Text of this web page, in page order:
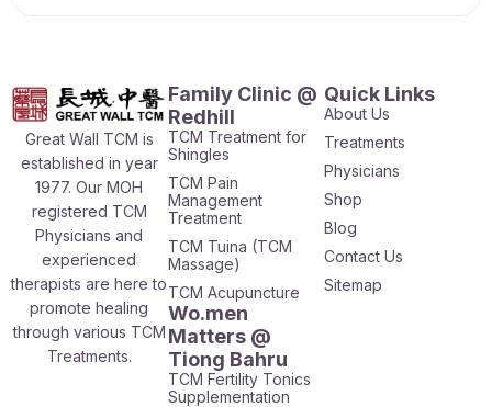
Great Wall TCM is
established in year
1977. Our MOH
registered TCM
Physicians and
experienced
therapists are here to
promote healing
through various TCM
Treatments.
Family Clinic @
Redhill
TCM Treatment for
Shingles
TCM Pain
Management
Treatment
TCM Tuina (TCM
Massage)
TCM Acupuncture
Wo.men
Matters @
Tiong Bahru
TCM Fertility Tonics
Supplementation
Quick Links
About Us
Treatments
Physicians
Shop
Blog
Contact Us
Sitemap